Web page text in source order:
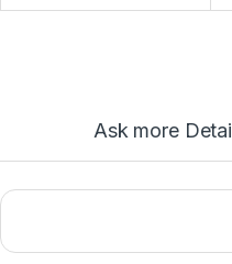
Ask more